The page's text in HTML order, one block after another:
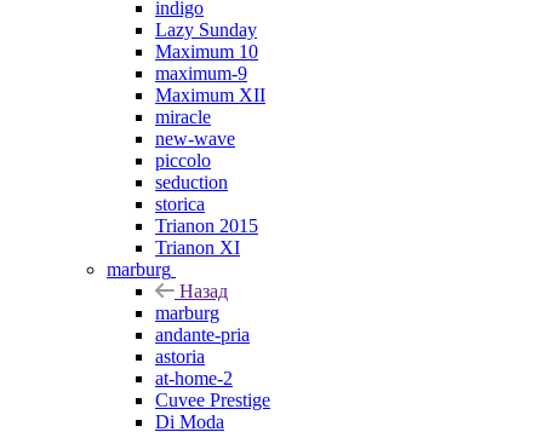
indigo
Lazy Sunday
Maximum 10
maximum-9
Maximum XII
miracle
new-wave
piccolo
seduction
storica
Trianon 2015
Trianon XI
marburg
Назад
marburg
andante-pria
astoria
at-home-2
Cuvee Prestige
Di Moda